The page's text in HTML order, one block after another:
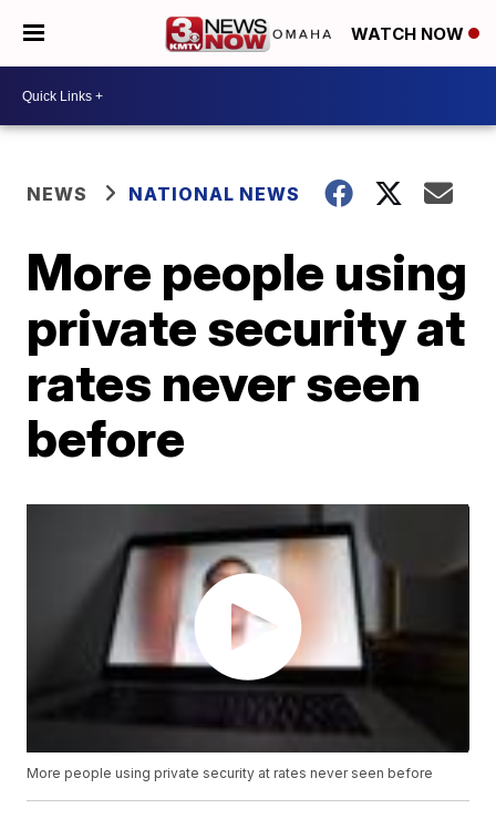
WATCH NOW
NEWS NATIONAL NEWS
More people using
private security at
rates never seen
before
More people using private security at rates never seen before